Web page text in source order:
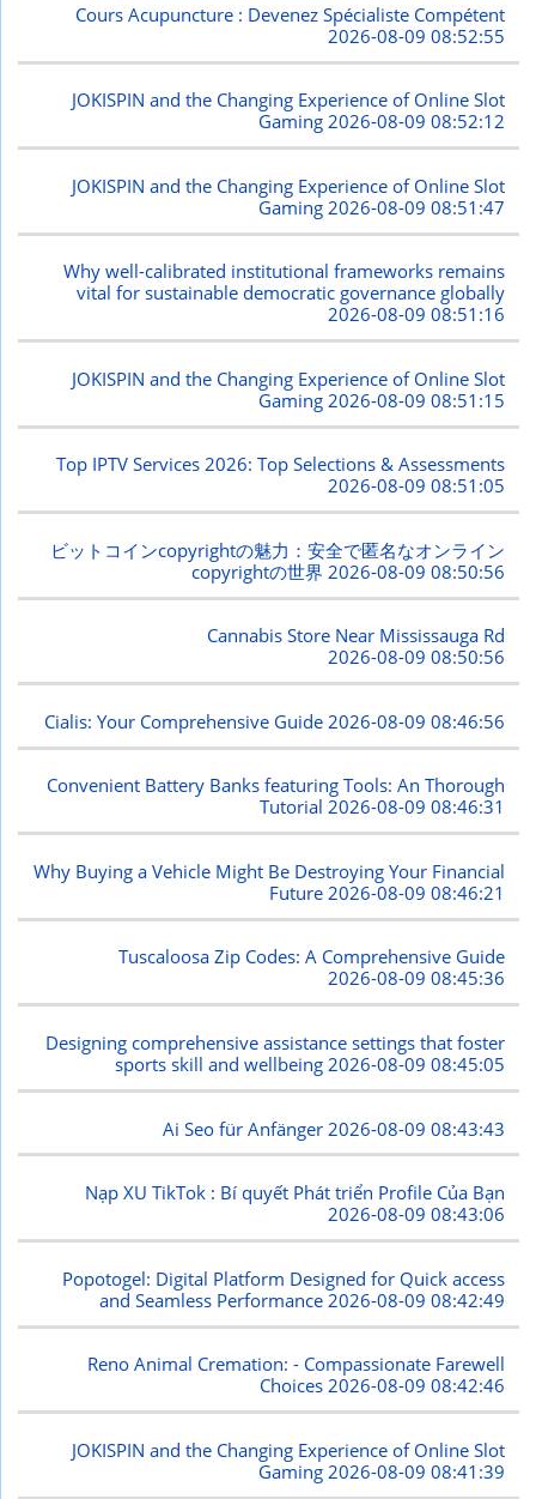
Cours Acupuncture : Devenez Spécialiste Compétent
2026-08-09 08:52:55
JOKISPIN and the Changing Experience of Online Slot
Gaming2026-08-09 08:52:12
JOKISPIN and the Changing Experience of Online Slot
Gaming 2026-08-09 08:51:47
Why well-calibrated institutional frameworks remains
vital for sustainable democratic governance globally
2026-08-09 08:51:16
JOKISPIN and the Changing Experience of Online Slot
Gaming 2026-08-09 08:51:15
Top IPTV Services 2026: Top Selections & Assessments
2026-08-09 08:51:05
ビットコインcopyrightの魅力：安全で匿名なオンライン
copyrightの世界 2026-08-09 08:50:56
Cannabis Store Near Mississauga Rd
2026-08-09 08:50:56
Cialis: Your Comprehensive Guide 2026-08-09 08:46:56
Convenient Battery Banks featuring Tools: An Thorough
Tutorial2026-08-09 08:46:31
Why Buying a Vehicle Might Be Destroying Your Financial
Future 2026-08-09 08:46:21
Tuscaloosa Zip Codes: A Comprehensive Guide
2026-08-09 08:45:36
Designing comprehensive assistance settings that foster
sports skill and wellbeing2026-08-09 08:45:05
Ai Seo für Anfänger 2026-08-09 08:43:43
Nạp XU TikTok : Bí quyết Phát triển Profile Của Bạn
2026-08-09 08:43:06
Popotogel: Digital Platform Designed for Quick access
and Seamless Performance 2026-08-09 08:42:49
Reno Animal Cremation: - Compassionate Farewell
Choices2026-08-09 08:42:46
JOKISPIN and the Changing Experience of Online Slot
Gaming 2026-08-09 08:41:39